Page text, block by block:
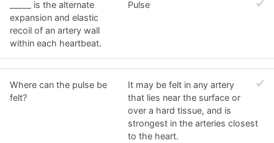
_____ is the alternate
expansion and elastic
recoil of an artery wall
within each heartbeat.
Pulse
Where can the pulse be
felt?
It may be felt in any artery
that lies near the surface or
over a hard tissue, and is
strongest in the arteries closest
to the heart.